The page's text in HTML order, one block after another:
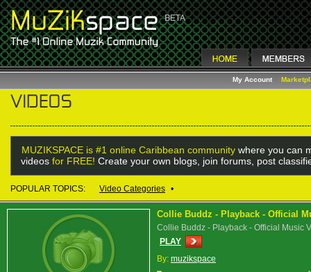
My Account
MUZIKSPACE is #1 online Caribbean community where you can
videos for FREE! Create your own blogs, join forums, post
POPULAR TOPICS: Video Categories •
Collie Buddz - Playback - Official
Collie Buddz - Playback - Official Music
PLAY
By: muzikspace